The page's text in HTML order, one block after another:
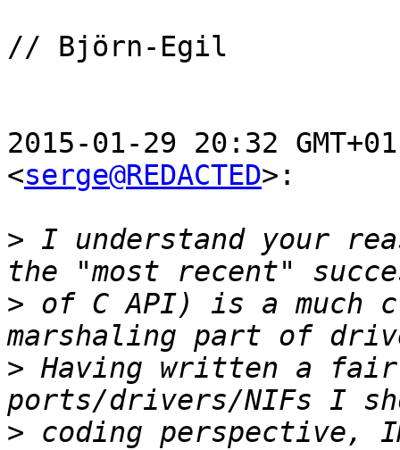
// Björn-Egil
2015-01-29 20:32
<serge@REDACTED>:
> I understand your
> of C API) is a much
> Having written a fair
> coding perspective,